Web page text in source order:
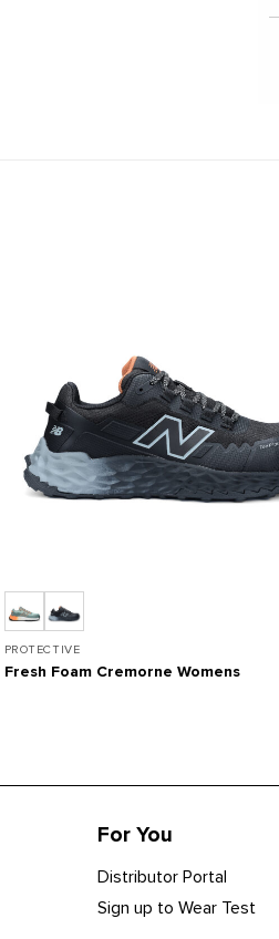
PROTECTIVE
Fresh Foam Cremorne Womens
For You
Distributor Portal
Sign up to Wear Test